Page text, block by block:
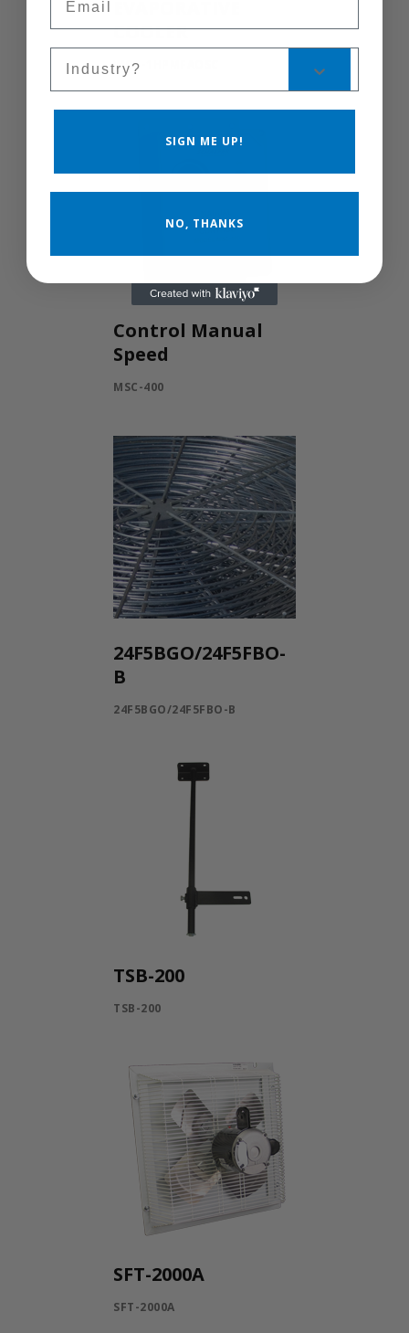
COOLER
WCG-1HPMFAOSC
Control Manual
Speed
MSC-400
24F5BGO/24F5FBO-
B
24F5BGO/24F5FBO-B
TSB-200
TSB-200
SFT-2000A
SFT-2000A
SIGN ME UP!
NO, THANKS